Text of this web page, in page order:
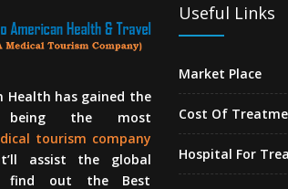
Health has gained the
being the most
tourism company
assist the global
find out the Best
Useful Links
Market Place
Cost Of
Hospital For